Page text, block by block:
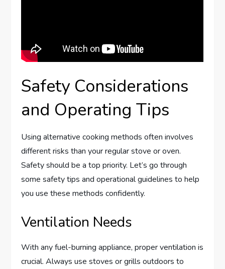
Safety Considerations
and Operating Tips
Using alternative cooking methods often involves
different risks than your regular stove or oven.
Safety should be a top priority. Let’s go through
some safety tips and operational guidelines to help
you use these methods confidently.
Ventilation Needs
With any fuel-burning appliance, proper ventilation is
crucial. Always use stoves or grills outdoors to